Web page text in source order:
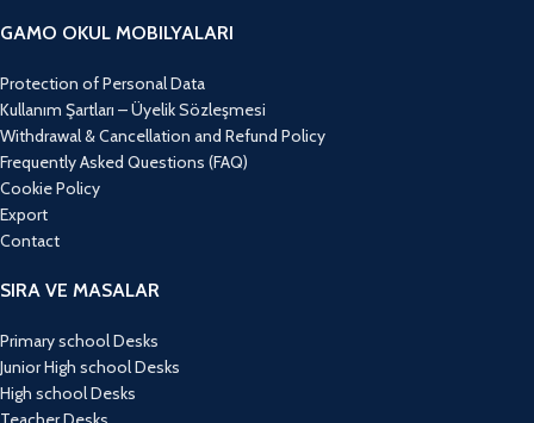
GAMO OKUL MOBILYALARI
Protection of Personal Data
Kullanım Şartları – Üyelik Sözleşmesi
Withdrawal & Cancellation and Refund Policy
Frequently Asked Questions (FAQ)
Cookie Policy
Export
Contact
SIRA VE MASALAR
Primary school Desks
Junior High school Desks
High school Desks